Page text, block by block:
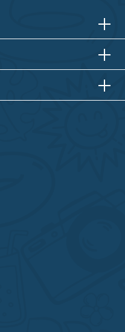
HORIZONTAL
VERTICALHORIZONTAL
VERTICAL